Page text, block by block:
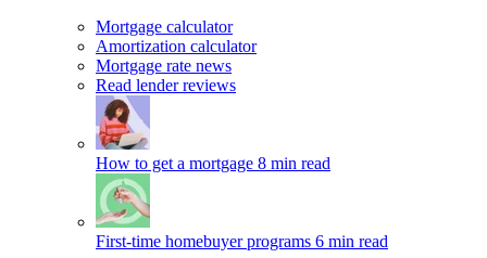
Mortgage calculator
Amortization calculator
Mortgage rate news
Read lender reviews
How to get a mortgage 8 min read
First-time homebuyer programs 6 min read